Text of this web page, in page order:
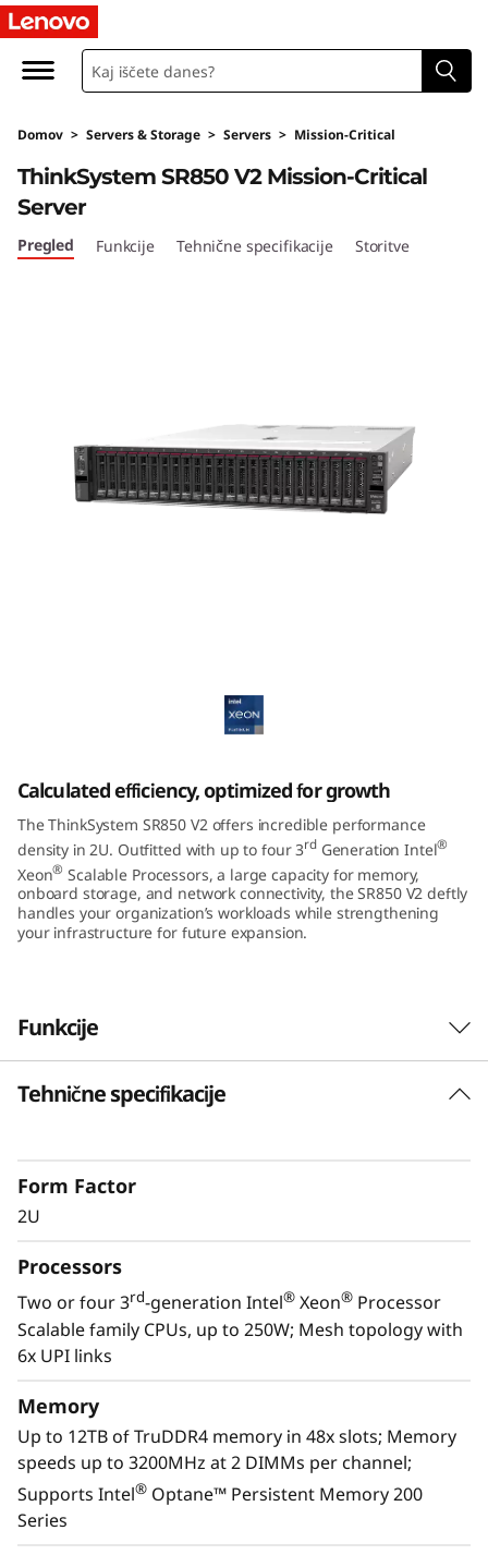
T
h
n
k
S
V
2
Domov > Servers & Storage > Servers > Mission-Critical
ThinkSystem SR850 V2 Mission-Critical
Server
Pregled Funkcije Tehnične specifikacije Storitve
Calculated efficiency, optimized for growth
The ThinkSystem SR850 V2 offers incredible performance
density in 2U. Outfitted with up to four 3rdGeneration Intel®
Xeon® Scalable Processors, a large capacity for memory,
onboard storage, and network connectivity, the SR850 V2 deftly
handles your organization’s workloads while strengthening
your infrastructure for future expansion.
Funkcije
Optimized for growth
The Lenovo ThinkSystem SR850 V2 effortlessly
general business applications and server
consolidation, but also accommodates high
growth areas of your organization. Keep up
with the rapid pace of your IT expansion with
the rapid response capabilities of the latest in
Tehnične specifikacije
Form Factor
2U
Processors
Two or four 3rd-generation Intel® Xeon® Processor
Scalable family CPUs, up to 250W; Mesh topology with
6x UPI links
Memory
Up to 12TB of TruDDR4 memory in 48x slots; Memory
speeds up to 3200MHz at 2 DIMMs per channel;
Supports Intel® Optane™ Persistent Memory 200
Series